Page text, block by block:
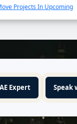
Projects In Upcoming
Expert Speak